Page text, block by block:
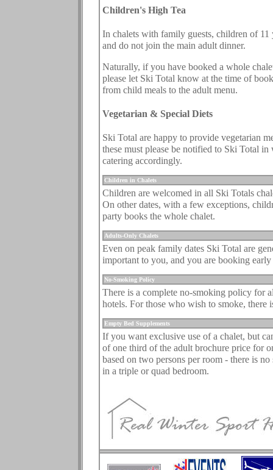
Children's High Tea
In chalets with family guests, children of
and do not join the main adult dinner.
Naturally, if you have booked a whole
please let Ski Total know at the time of
from child meals to the adult menu.
Vegetarian & Special Diets
Ski Total are happy to provide vegetarian
these must please be notified to Ski Total
catering accordingly.
Children in Chalets
Children are welcomed in all Ski Totals
On other dates, with a few exceptions,
party books the whole chalet.
Adults-Only Chalets
Even on peak family dates Ski Total are
important to you, and you are booking
No-Smoking Policy
There is a complete no-smoking policy for
hotels. For those who wish to smoke, there
Empty Bed Supplements
If you want exclusive use of a chalet, but
of one third of the adult brochure price for
based on two persons per room - there is
in a triple or quad bedroom.